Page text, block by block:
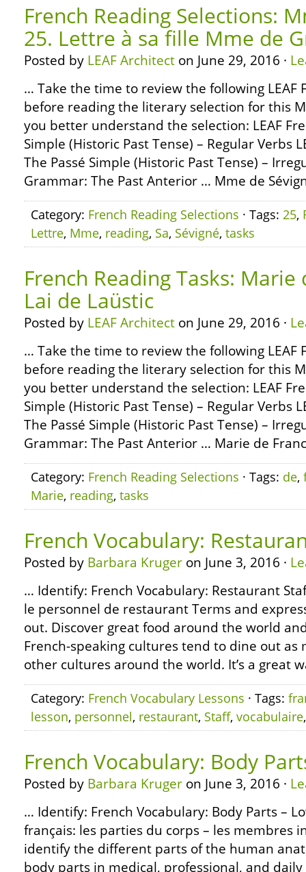
French Reading Selections:
25. Lettre à sa fille Mme de
Posted by LEAF Architect on June 29, 2016 ·
… Take the time to review the following LEAF
before reading the literary selection for this
you better understand the selection: LEAF
Simple (Historic Past Tense) – Regular Verbs
The Passé Simple (Historic Past Tense) –
Grammar: The Past Anterior … Mme de
Category: French Reading Selections · Tags: 25,
Lettre, Mme, reading, Sa, Sévigné, tasks
French Reading Tasks: Marie
Lai de Laüstic
Posted by LEAF Architect on June 29, 2016 ·
… Take the time to review the following LEAF
before reading the literary selection for this
you better understand the selection: LEAF
Simple (Historic Past Tense) – Regular Verbs
The Passé Simple (Historic Past Tense) –
Grammar: The Past Anterior … Marie de
Category: French Reading Selections · Tags: de,
Marie, reading, tasks
French Vocabulary:
Posted by Barbara Kruger on June 3, 2016 ·
… Identify: French Vocabulary: Restaurant
le personnel de restaurant Terms and
out. Discover great food around the world
French-speaking cultures tend to dine out
other cultures around the world. It’s a great
Category: French Vocabulary Lessons · Tags:
lesson, personnel, restaurant, Staff, vocabulaire
French Vocabulary: Body
Posted by Barbara Kruger on June 3, 2016 ·
… Identify: French Vocabulary: Body Parts –
français: les parties du corps – les membres
identify the different parts of the human
body parts in medical, professional, and